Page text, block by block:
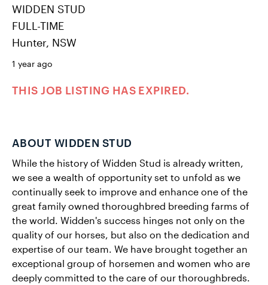
WIDDEN STUD
FULL-TIME
Hunter, NSW
1 year ago
THIS JOB LISTING HAS EXPIRED.
ABOUT WIDDEN STUD
While the history of Widden Stud is already written,
we see a wealth of opportunity set to unfold as we
continually seek to improve and enhance one of the
great family owned thoroughbred breeding farms of
the world. Widden's success hinges not only on the
quality of our horses, but also on the dedication and
expertise of our team. We have brought together an
exceptional group of horsemen and women who are
deeply committed to the care of our thoroughbreds.